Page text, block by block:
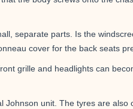
separate parts. Is the
cover for the back seats
grille and headlights can
Johnson unit. The tyres are